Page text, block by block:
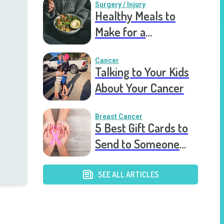
Surgery / Injury
Healthy Meals to
Make for a
Cancer
Talking to Your Kids
About Your Cancer
Breast Cancer
5 Best Gift Cards to
Send to Someone
Breast Cancer
SEE ALL ARTICLES